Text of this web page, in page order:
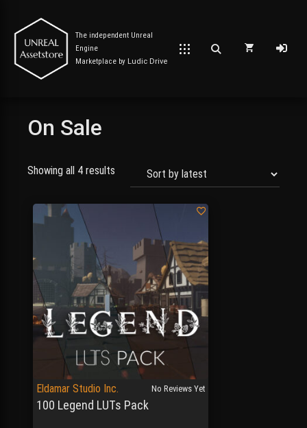
The independent Unreal
Engine
Marketplace by Ludic Drive
Post has published by
September 7, 2023
September 9, 2023
On Sale
Showing all 4 results
Eldamar Studio Inc.
100 Legend LUTs Pack
No Reviews Yet